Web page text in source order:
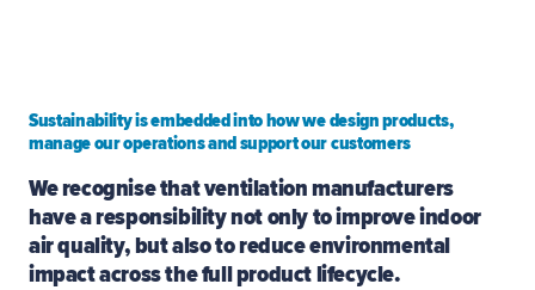
Sustainability is embedded into how we design products,
manage our operations and support our customers
We recognise that ventilation manufacturers
have a responsibility not only to improve indoor
air quality, but also to reduce environmental
impact across the full product lifecycle.